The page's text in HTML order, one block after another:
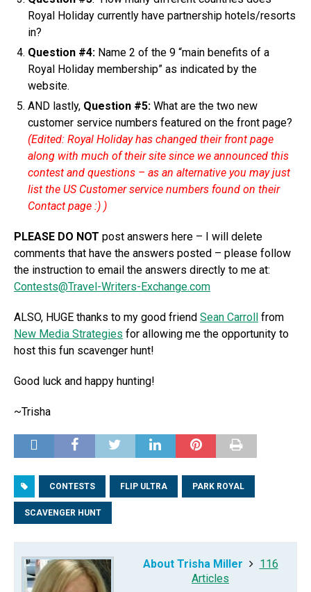
Royal Holiday currently have partnership hotels/resorts
in?
Question #4: Name 2 of the 9 “main benefits of a
Royal Holiday membership” as indicated by the
website.
AND lastly, Question #5: What are the two new
customer service numbers featured on the front page?
(Edited: Royal Holiday has changed their front page
along with much of their site since we announced this
contest and questions – as an alternative you may just
list the US Customer service numbers found on their
Contact page :) )
PLEASE DO NOT post answers here – I will delete
comments that have the answers posted – please follow
the instruction to email the answers directly to me at:
Contests@Travel-Writers-Exchange.com
ALSO, HUGE thanks to my good friend Sean Carroll from
New Media Strategies for allowing me the opportunity to
host this fun scavenger hunt!
Good luck and happy hunting!
~Trisha
CONTESTS FLIP ULTRA PARK ROYAL
SCAVENGER HUNT
About Trisha Miller
116
Articles